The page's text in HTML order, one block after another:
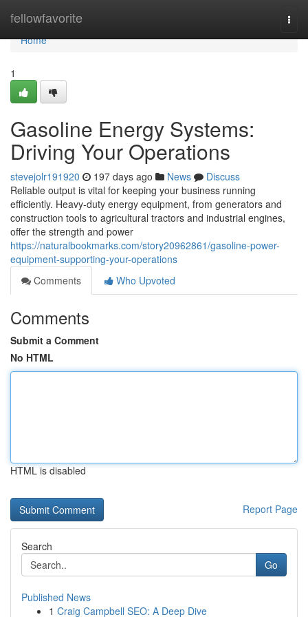
fellowfavorite
Home
Home
1
Gasoline Energy Systems:
Driving Your Operations
stevejolr191920 197 days ago News
Discuss
Reliable output is vital for keeping your business running
efficiently. Heavy-duty energy equipment, from generators and
construction tools to agricultural tractors and industrial engines,
offer the strength and power
https://naturalbookmarks.com/story20962861/gasoline-power-
equipment-supporting-your-operations
Comments
Who Upvoted
Comments
Submit a Comment
No HTML
HTML is disabled
Report Page
Search
Go
Published News
1 Craig Campbell SEO: A Deep Dive